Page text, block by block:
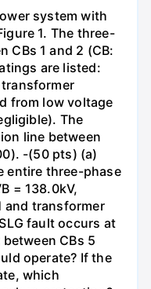
system with
1. The three-
CBs 1 and 2 (CB:
are listed:
transformer
from low voltage
The
line between
-(50 pts) (a)
entire three-phase
= 138.0kV,
and transformer
fault occurs at
CBs 5
operate? If the
which